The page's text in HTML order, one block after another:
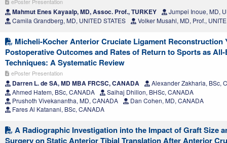
ePoster Presentation
Mahmut Enes Kayaalp, MD, Assoc. Prof., TURKEY
Jumpei Inoue, MD,
Camila Grandberg, MD, UNITED STATES
Volker Musahl, MD, Prof.,
Micheli-Kocher Anterior Cruciate Ligament Reconstruction
Postoperative Outcomes and Rates of Return to Sports as
Techniques: A Systematic Review
ePoster Presentation
Darren L. de SA, MD MBA FRCSC, CANADA
Alexander Zakharia, BSc,
Ahmed Hatem, BSc, CANADA
Saihaj Dhillon, BHSc, CANADA
Prushoth Vivekanantha, MD, CANADA
Dan Cohen, MD, CANADA
Fares Al Katanani, BSc, CANADA
A Radiographic Investigation into the Impact of Graft Size
Surgery on Static Anterior Tibial Translation After Anterior